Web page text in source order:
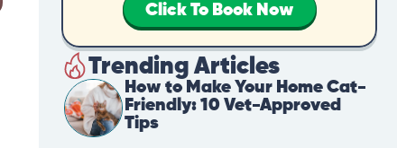
Click To Book Now
Trending Articles
How to Make Your Home Cat-
Friendly: 10 Vet-Approved
Tips